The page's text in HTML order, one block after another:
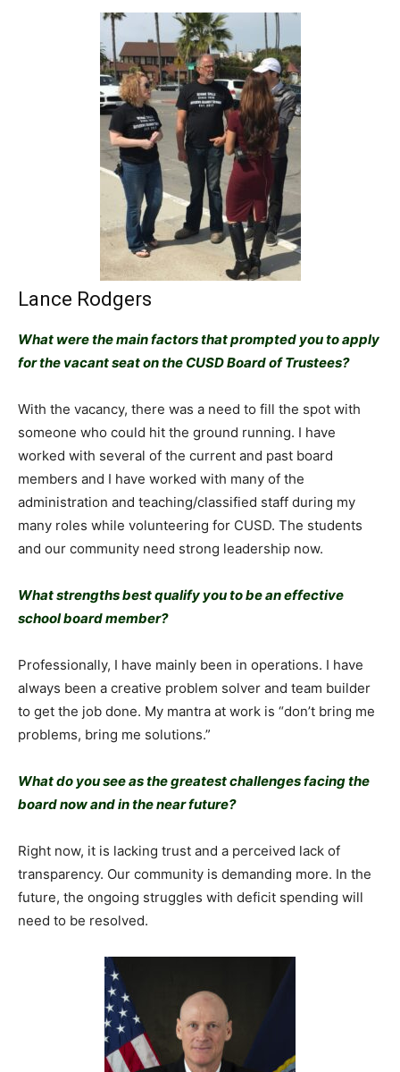
Lance Rodgers
What were the main factors that prompted you to apply
for the vacant seat on the CUSD Board of Trustees?
With the vacancy, there was a need to fill the spot with
someone who could hit the ground running. I have
worked with several of the current and past board
members and I have worked with many of the
administration and teaching/classified staff during my
many roles while volunteering for CUSD. The students
and our community need strong leadership now.
What strengths best qualify you to be an effective
school board member?
Professionally, I have mainly been in operations. I have
always been a creative problem solver and team builder
to get the job done. My mantra at work is “don’t bring me
problems, bring me solutions.”
What do you see as the greatest challenges facing the
board now and in the near future?
Right now, it is lacking trust and a perceived lack of
transparency. Our community is demanding more. In the
future, the ongoing struggles with deficit spending will
need to be resolved.